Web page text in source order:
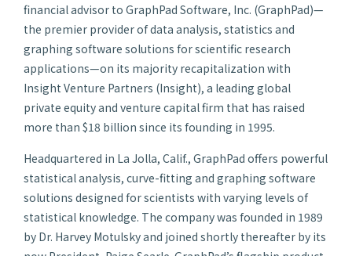
financial advisor to GraphPad Software, Inc. (GraphPad)—
the premier provider of data analysis, statistics and
graphing software solutions for scientific research
applications—on its majority recapitalization with
Insight Venture Partners (Insight), a leading global
private equity and venture capital firm that has raised
more than $18 billion since its founding in 1995.
Headquartered in La Jolla, Calif., GraphPad offers powerful
statistical analysis, curve-fitting and graphing software
solutions designed for scientists with varying levels of
statistical knowledge. The company was founded in 1989
by Dr. Harvey Motulsky and joined shortly thereafter by its